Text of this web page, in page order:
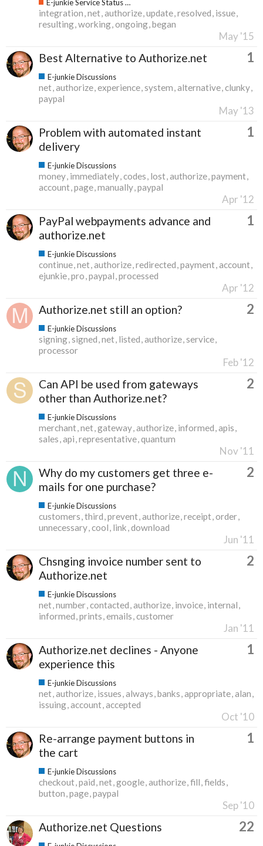
E-junkie Service Status & Updates
integration net authorize update resolved issue
resulting working ongoing began
May '15
Best Alternative to Authorize.net 1
E-junkie Discussions
net authorize experience system alternative clunky
paypal
May '13
Problem with automated instant
delivery
1
E-junkie Discussions
money immediately codes lost authorize payment
account page manually paypal
Apr '12
PayPal webpayments advance and
authorize.net
1
E-junkie Discussions
continue net authorize redirected payment account
ejunkie pro paypal processed
Apr '12
Authorize.net still an option? 2
E-junkie Discussions
signing signed net listed authorize service
processor
Feb '12
Can API be used from gateways
other than Authorize.net?
2
E-junkie Discussions
merchant net gateway authorize informed apis
sales api representative quantum
Nov '11
Why do my customers get three e-
mails for one purchase?
2
E-junkie Discussions
customers third prevent authorize receipt order
unnecessary cool link download
Jun '11
Chsnging invoice number sent to
Authorize.net
2
E-junkie Discussions
net number contacted authorize invoice internal
informed prints emails customer
Jan '11
Authorize.net declines - Anyone
experience this
1
E-junkie Discussions
net authorize issues always banks appropriate alan
issuing account accepted
Oct '10
Re-arrange payment buttons in
the cart
1
E-junkie Discussions
checkout paid net google authorize fill fields
button page paypal
Sep '10
Authorize.net Questions 22